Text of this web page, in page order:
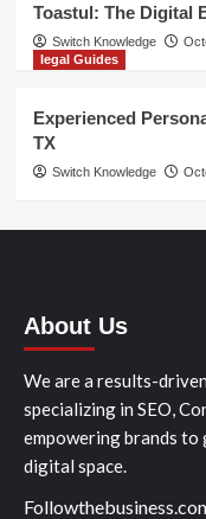
Toastul: The Digital
Switch Knowledge
legal Guides
Experienced
TX
Switch Knowledge
About Us
We are a results-
specializing in SEO,
empowering brands to
digital space.